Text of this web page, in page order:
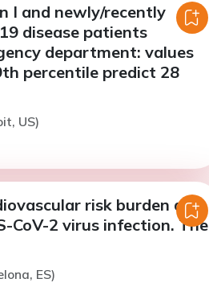
I and newly/recently
disease patients
department: values
percentile predict 28
US)
risk burden and
CoV-2 virus infection. The
ES)